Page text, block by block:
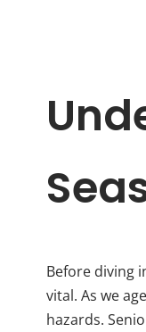
Before diving
vital. As we
hazards.